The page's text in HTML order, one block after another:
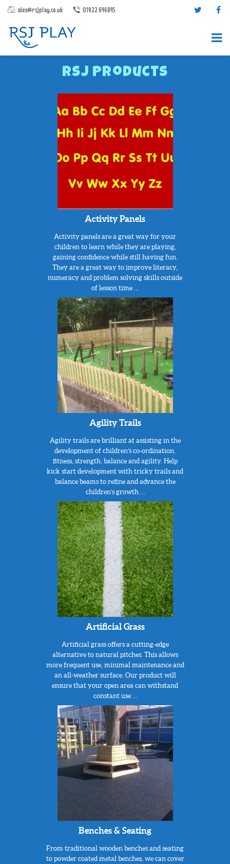
alex@rsjplay.co.uk 01922 646845
RSJ Products
PRODUCTS
PROJECTS
ABOUT RSJ PLAY
Activity Panels
Activity panels are a great way for your
children to learn while they are playing,
gaining confidence while still having fun.
They are a great way to improve literacy,
numeracy and problem solving skills outside
of lesson time …
Agility Trails
Agility trails are brilliant at assisting in the
development of children’s co-ordination,
fitness, strength, balance and agility. Help
kick start development with tricky trails and
balance beams to refine and advance the
children’s growth …
Artificial Grass
Artificial grass offers a cutting-edge
alternative to natural pitches. This allows
more frequent use, minimal maintenance and
an all-weather surface. Our product will
ensure that your open area can withstand
constant use …
Benches & Seating
From traditional wooden benches and seating
to powder coated metal benches, we can cover